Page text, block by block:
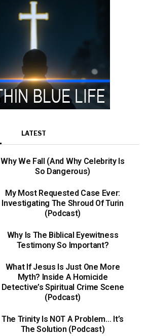
LATEST
Why We Fall (And Why Celebrity Is
So Dangerous)
My Most Requested Case Ever:
Investigating The Shroud Of Turin
(Podcast)
Why Is The Biblical Eyewitness
Testimony So Important?
What If Jesus Is Just One More
Myth? Inside A Homicide
Detective’s Spiritual Crime Scene
(Podcast)
The Trinity Is NOT A Problem… It’s
The Solution (Podcast)